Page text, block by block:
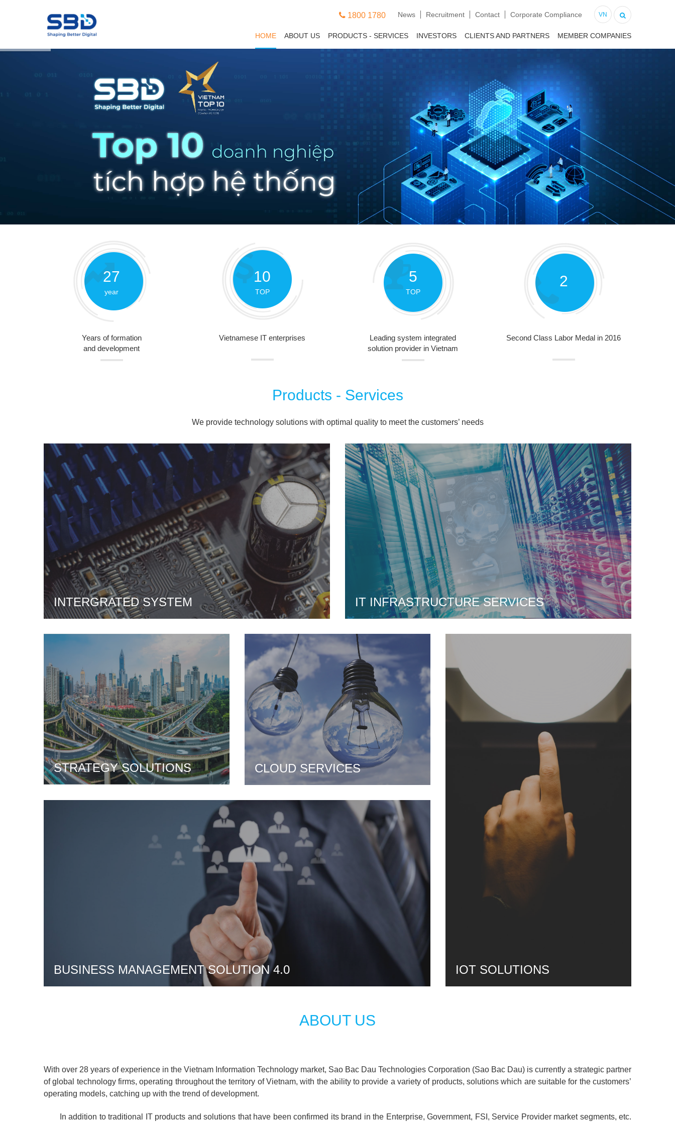
1800 1780 News Recruitment Contact Corporate Compliance VN
HOME ABOUT US PRODUCTS - SERVICES INVESTORS CLIENTS AND PARTNERS MEMBER COMPANIES
27
year
Years of formation
and development
10
TOP
Vietnamese IT enterprises
5
TOP
Leading system integrated
solution provider in Vietnam
2
Second Class Labor Medal in 2016
Products - Services
We provide technology solutions with optimal quality to meet the customers’ needs
INTERGRATED SYSTEM IT INFRASTRUCTURE SERVICES
STRATEGY SOLUTIONS CLOUD SERVICES
BUSINESS MANAGEMENT SOLUTION 4.0 IOT SOLUTIONS
ABOUT US
With over 28 years of experience in the Vietnam Information Technology market, Sao Bac Dau Technologies Corporation (Sao Bac Dau) is currently a strategic partner
of global technology firms, operating throughout the territory of Vietnam, with the ability to provide a variety of products, solutions which are suitable for the customers’
operating models, catching up with the trend of development.
In addition to traditional IT products and solutions that have been confirmed its brand in the Enterprise, Government, FSI, Service Provider market segments, etc.